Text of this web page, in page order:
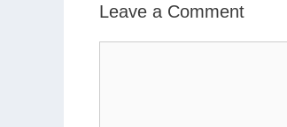
Leave a Comment